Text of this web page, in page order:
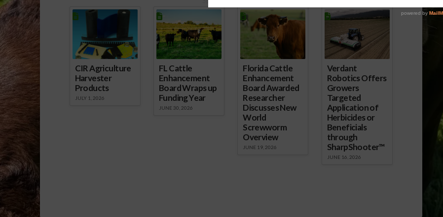
CIR Agriculture
Harvester
Products
JULY 1, 2026
FL Cattle
Enhancement
Board Wraps up
Funding Year
JUNE 30, 2026
Florida Cattle
Enhancement
Board Awarded
Researcher
Discusses New
World
Screwworm
Overview
JUNE 19, 2026
Verdant
Robotics Offers
Growers
Targeted
Application of
Herbicides or
Beneficials
through
SharpShooter™
JUNE 16, 2026